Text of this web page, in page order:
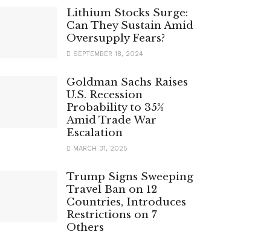
Lithium Stocks Surge:
Can They Sustain Amid
Oversupply Fears?
SEPTEMBER 18, 2024
Goldman Sachs Raises
U.S. Recession
Probability to 35%
Amid Trade War
Escalation
MARCH 31, 2025
Trump Signs Sweeping
Travel Ban on 12
Countries, Introduces
Restrictions on 7
Others